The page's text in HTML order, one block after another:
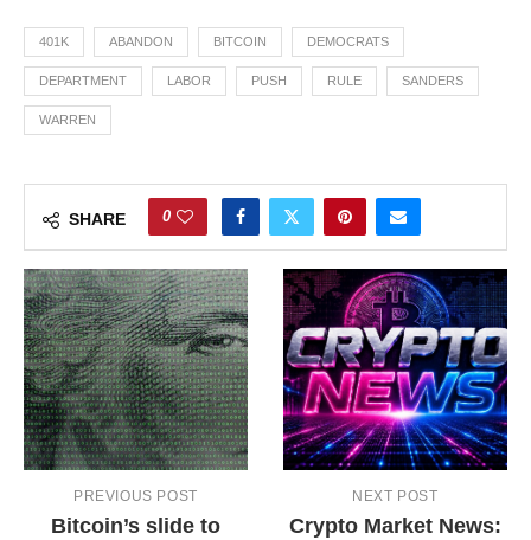
401K ABANDON BITCOIN DEMOCRATS
DEPARTMENT LABOR PUSH RULE SANDERS
WARREN
SHARE 0
PREVIOUS POST
Bitcoin’s slide to
NEXT POST
Crypto Market News: